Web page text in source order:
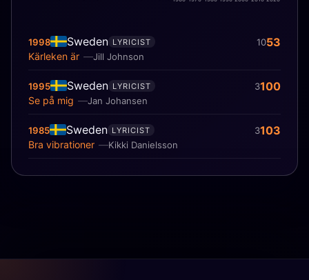
1998 Sweden
Jill Johnson
Kärleken är
LYRICIST 1053
1995 Sweden
Jan Johansen
Se på mig
LYRICIST 3100
1985 Sweden
Kikki Danielsson
Bra vibrationer
LYRICIST 3103